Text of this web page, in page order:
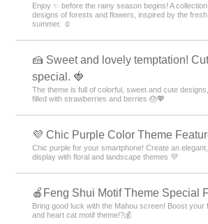
Enjoy ✨ before the rainy season begins! A
designs of forests and flowers, inspired by the
summer. ☺️
🍰 Sweet and lovely temptation!
special. 🍓
The theme is full of colorful, sweet and cute
filled with strawberries and berries 🎂💖
💜 Chic Purple Color Theme
Chic purple for your smartphone! Create an
display with floral and landscape themes 💜
🍎Feng Shui Motif Theme Special
Bring good luck with the Mahou screen! Boost your
and heart cat motif theme!?💰